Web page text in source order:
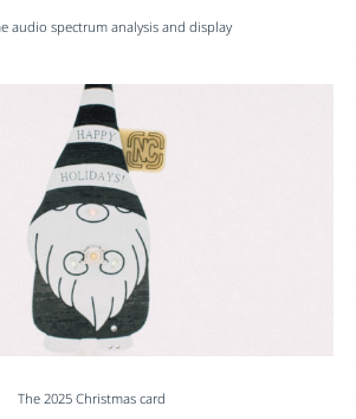
audio spectrum analysis and display
The 2025 Christmas card